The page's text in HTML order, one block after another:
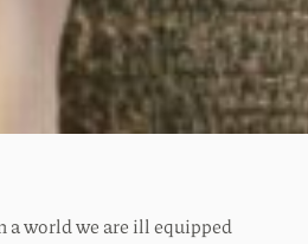
a world we are ill equipped